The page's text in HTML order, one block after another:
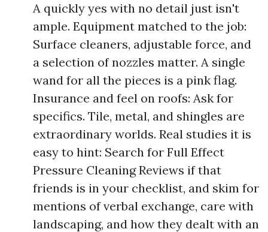
A quickly yes with no detail just isn't
ample. Equipment matched to the job:
Surface cleaners, adjustable force, and
a selection of nozzles matter. A single
wand for all the pieces is a pink flag.
Insurance and feel on roofs: Ask for
specifics. Tile, metal, and shingles are
extraordinary worlds. Real studies it is
easy to hint: Search for Full Effect
Pressure Cleaning Reviews if that
friends is in your checklist, and skim for
mentions of verbal exchange, care with
landscaping, and how they dealt with an